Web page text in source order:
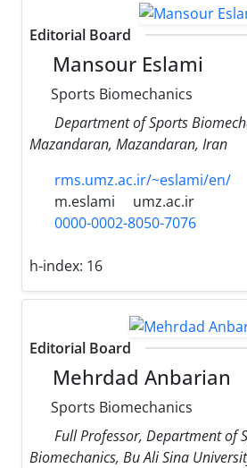
Editorial Board
Mansour Eslami
Sports Biomechanics
Department of Sports
Mazandaran, Mazandaran, Iran
rms.umz.ac.ir/~eslami/en/
m.eslami
umz.ac.ir
0000-0002-8050-7076
h-index: 16
Editorial Board
Mehrdad Anbarian
Sports Biomechanics
Full Professor, Department of
Biomechanics, Bu Ali Sina